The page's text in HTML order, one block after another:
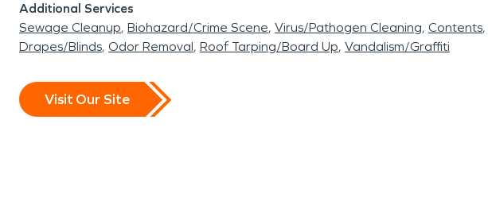
Additional Services
Sewage Cleanup Biohazard/Crime Scene Virus/Pathogen Cleaning Contents
Drapes/Blinds Odor Removal Roof Tarping/Board Up Vandalism/Graffiti
Visit Our Site